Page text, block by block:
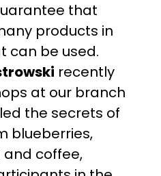
that
products in
can be used.
recently
at our branch
the secrets of
blueberries,
coffee,